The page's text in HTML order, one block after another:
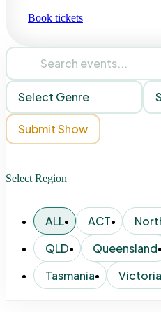
Book tickets
Submit Show
Select Region
ALL ACT
QLD
Queensland
Tasmania
Victoria